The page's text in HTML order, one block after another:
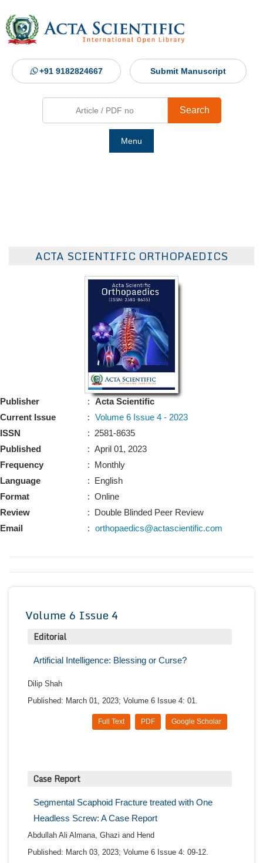
+91 9182824667 Submit Manuscript
Search
Menu
ACTA SCIENTIFIC ORTHOPAEDICS
Publisher
Current Issue
ISSN
Published
Frequency
Language
Format
Review
Email
:
Acta Scientific
: Volume 6 Issue 4 - 2023
: 2581-8635
: April 01, 2023
: Monthly
: English
: Online
: Double Blinded Peer Review
: orthopaedics@actascientific.com
Volume 6 Issue 4
Editorial
Artificial Intelligence: Blessing or Curse?
Dilip Shah
Published: March 01, 2023; Volume 6 Issue 4: 01.
Google Scholar
PDF
Full Text
Case Report
Segmental Scaphoid Fracture treated with One
Headless Screw: A Case Report
Abdullah Ali Almana, Ghazi and Hend
Published: March 03, 2023; Volume 6 Issue 4: 09-12.